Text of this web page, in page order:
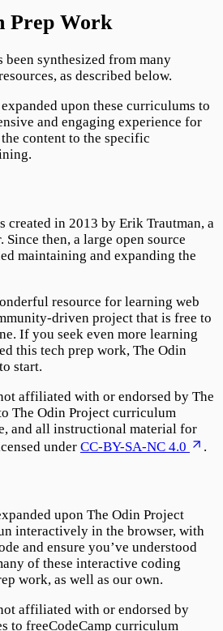
Prep Work
been synthesized from many
as described below.
upon these curriculums to
and engaging experience for
content to the specific
created in 2013 by Erik Trautman, a
Since then, a large open source
maintaining and expanding the
resource for learning web
driven project that is free to
If you seek even more learning
this tech prep work, The Odin
start.
affiliated with or endorsed by The
The Odin Project curriculum
and all instructional material for
under CC-BY-SA-NC 4.0 .
upon The Odin Project
interactively in the browser, with
and ensure you’ve understood
of these interactive coding
work, as well as our own.
affiliated with or endorsed by
to freeCodeCamp curriculum